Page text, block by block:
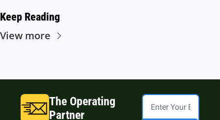
Keep Reading
View more
The Operating
Partner